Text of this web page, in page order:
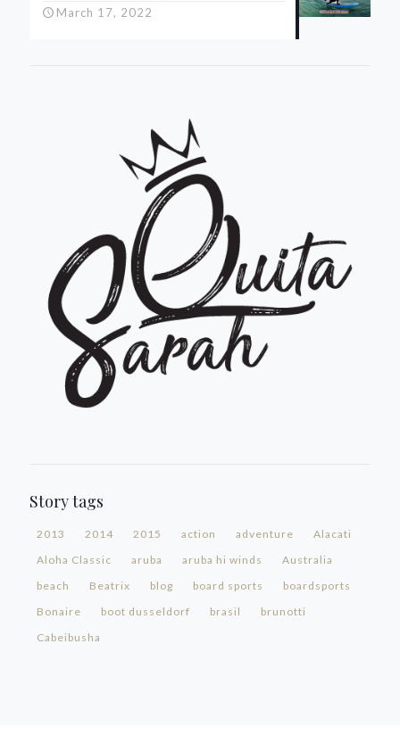
March 17, 2022
Story tags
2013 2014 2015 action adventure
Alacati
Aloha Classic
aruba aruba hi winds
Australia
beach
Beatrix blog board sports
boardsports
Bonaire
boot dusseldorf brasil
brunotti
Cabeibusha